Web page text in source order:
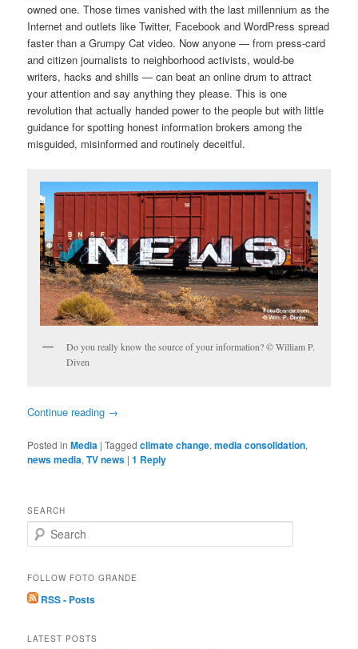
owned one. Those times vanished with the last millennium as the
Internet and outlets like Twitter, Facebook and WordPress spread
faster than a Grumpy Cat video. Now anyone — from press-card
and citizen journalists to neighborhood activists, would-be
writers, hacks and shills — can beat an online drum to attract
your attention and say anything they please. This is one
revolution that actually handed power to the people but with little
guidance for spotting honest information brokers among the
misguided, misinformed and routinely deceitful.
Do you really know the source of your information? © William P.
Diven
Continue reading →
Posted in Media |Tagged climate change,media consolidation,
news media,TV news |1 Reply
SEARCH
e
r
c
h
FOLLOW FOTO GRANDE
RSS - Posts
LATEST POSTS